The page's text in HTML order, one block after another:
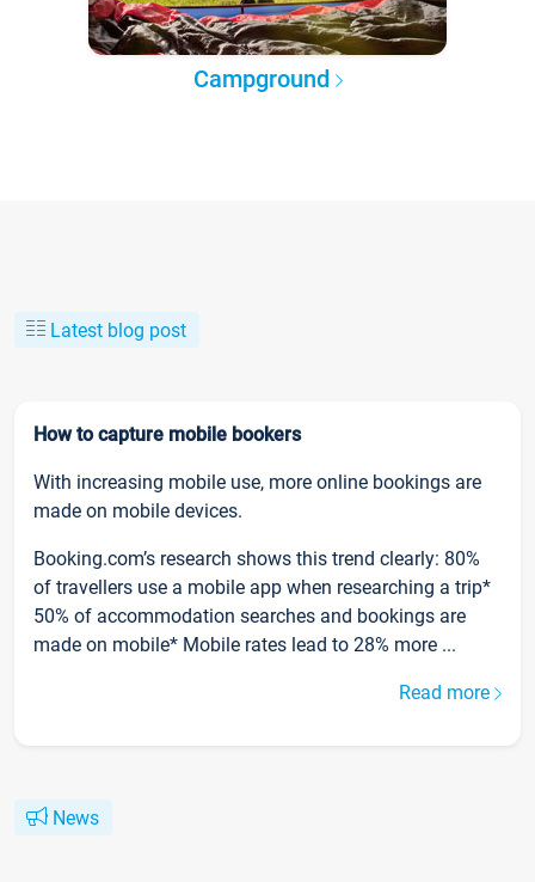
Campground
Latest blog post
How to capture mobile bookers
With increasing mobile use, more online bookings are
made on mobile devices.
Booking.com’s research shows this trend clearly: 80%
of travellers use a mobile app when researching a trip*
50% of accommodation searches and bookings are
made on mobile* Mobile rates lead to 28% more ...
Read more
News